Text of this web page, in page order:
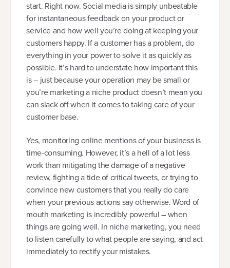
start. Right now. Social media is simply unbeatable
for instantaneous feedback on your product or
service and how well you’re doing at keeping your
customers happy. If a customer has a problem, do
everything in your power to solve it as quickly as
possible. It’s hard to understate how important this
is – just because your operation may be small or
you’re marketing a niche product doesn’t mean you
can slack off when it comes to taking care of your
customer base.
Yes, monitoring online mentions of your business is
time-consuming. However, it’s a hell of a lot less
work than mitigating the damage of a negative
review, fighting a tide of critical tweets, or trying to
convince new customers that you really do care
when your previous actions say otherwise. Word of
mouth marketing is incredibly powerful – when
things are going well. In niche marketing, you need
to listen carefully to what people are saying, and act
immediately to rectify your mistakes.